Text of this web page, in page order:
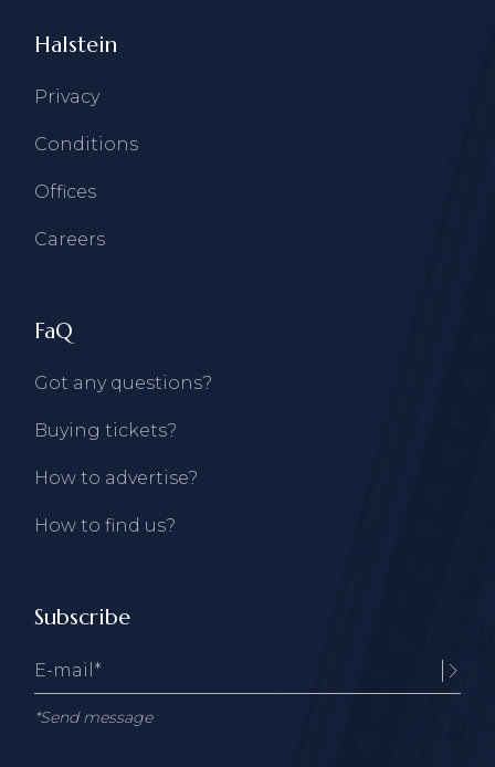
Halstein
Privacy
Conditions
Offices
Careers
FaQ
Got any questions?
Buying tickets?
How to advertise?
How to find us?
Subscribe
*Send message